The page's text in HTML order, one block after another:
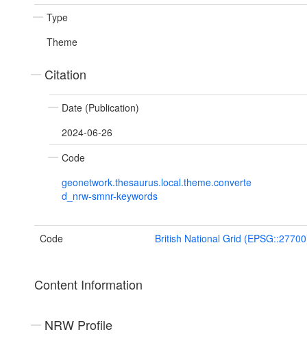
Type
Theme
Citation
Date (Publication)
2024-06-26
Code
geonetwork.thesaurus.local.theme.converte
d_nrw-smnr-keywords
Code British National Grid
Content Information
NRW Profile